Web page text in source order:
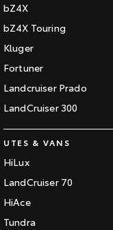
bZ4X
bZ4X Touring
Kluger
Fortuner
Landcruiser Prado
LandCruiser 300
UTES & VANS
HiLux
LandCruiser 70
HiAce
Tundra